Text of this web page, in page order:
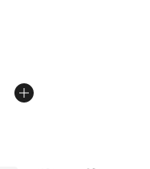
from $25.00 to